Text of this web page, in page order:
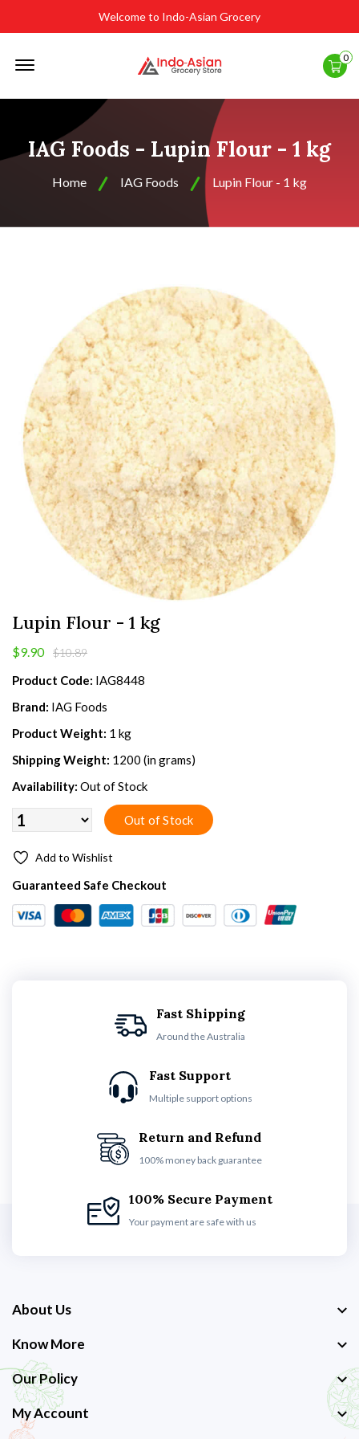
Welcome to Indo-Asian Grocery
0
IAG Foods - Lupin Flour - 1 kg
Home IAG Foods Lupin Flour - 1 kg
Lupin Flour - 1 kg
$9.90 $10.89
Product Code: IAG8448
Brand: IAG Foods
Product Weight: 1 kg
Shipping Weight: 1200 (in grams)
Availability: Out of Stock
Add to Wishlist
Guaranteed Safe Checkout
Fast Shipping
Around the Australia
Fast Support
Multiple support options
Return and Refund
100% money back guarantee
100% Secure Payment
Your payment are safe with us
About Us
Know More
Our Policy
My Account